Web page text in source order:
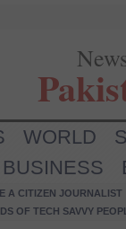
WORLD
BUSINESS
A CITIZEN JOURNALIST
OF TECH SAVVY